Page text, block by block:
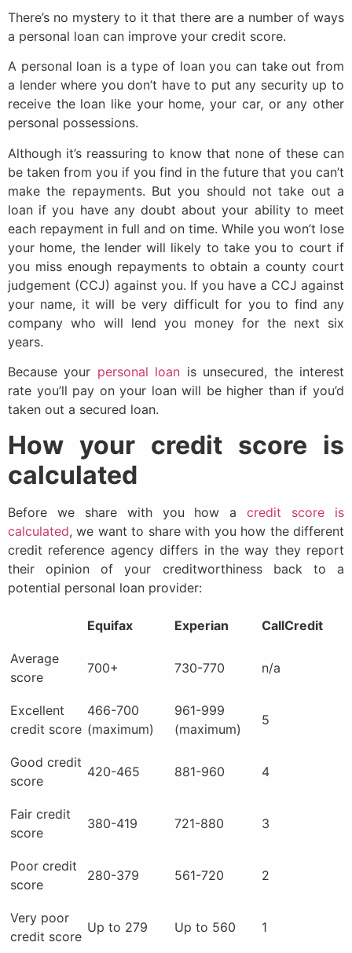
There’s no mystery to it that there are a number of ways
a personal loan can improve your credit score.
A personal loan is a type of loan you can take out from
a lender where you don’t have to put any security up to
receive the loan like your home, your car, or any other
personal possessions.
Although it’s reassuring to know that none of these can
be taken from you if you find in the future that you can’t
make the repayments. But you should not take out a
loan if you have any doubt about your ability to meet
each repayment in full and on time. While you won’t lose
your home, the lender will likely to take you to court if
you miss enough repayments to obtain a county court
judgement (CCJ) against you. If you have a CCJ against
your name, it will be very difficult for you to find any
company who will lend you money for the next six
years.
Because your personal loan is unsecured, the interest
rate you’ll pay on your loan will be higher than if you’d
taken out a secured loan.
How your credit score is
calculated
Before we share with you how acredit score is
calculated, we want to share with you how the different
credit reference agency differs in the way they report
their opinion of your creditworthiness back to a
potential personal loan provider:
Equifax Experian CallCredit
Average
score
700+ 730-770 n/a
Excellent
credit score
466-700
(maximum)
961-999
(maximum)
5
Good credit
score
420-465 881-960 4
Fair credit
score
380-419 721-880 3
Poor credit
score
280-379 561-720 2
Very poor
credit score
Up to 279 Up to 560 1